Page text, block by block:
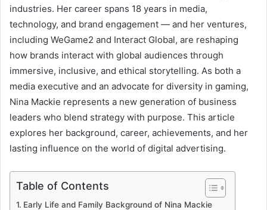
industries. Her career spans 18 years in media,
technology, and brand engagement — and her ventures,
including WeGame2 and Interact Global, are reshaping
how brands interact with global audiences through
immersive, inclusive, and ethical storytelling. As both a
media executive and an advocate for diversity in gaming,
Nina Mackie represents a new generation of business
leaders who blend strategy with purpose. This article
explores her background, career, achievements, and her
lasting influence on the world of digital advertising.
Table of Contents
Early Life and Family Background of Nina Mackie